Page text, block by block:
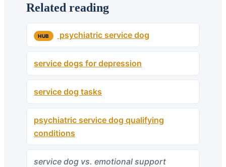
Related reading
HUB psychiatric service dog
service dogs for depression
service dog tasks
psychiatric service dog qualifying
conditions
service dog vs. emotional support